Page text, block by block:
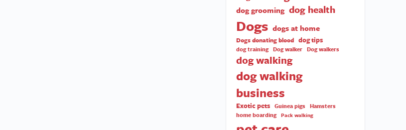
dog grooming dog health
Dogs dogs at home
Dogs donating blood dog tips
dog training Dog walker Dog walkers
dog walking
dog walking
business
Exotic pets Guinea pigs Hamsters
home boarding Pack walking